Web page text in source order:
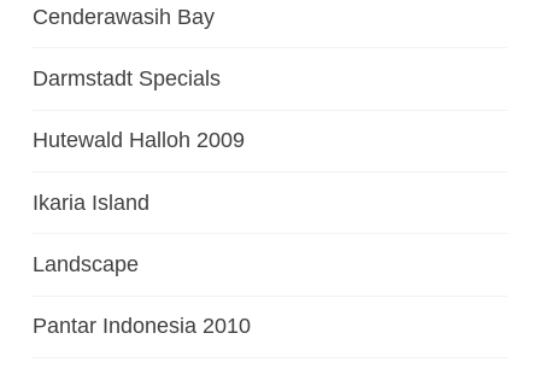
Cenderawasih Bay
Darmstadt Specials
Hutewald Halloh 2009
Ikaria Island
Landscape
Pantar Indonesia 2010